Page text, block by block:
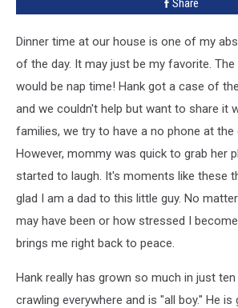
Share
Dinner time at our house is one of my
of the day. It may just be my favorite.
would be nap time! Hank got a case of
and we couldn't help but want to share it
families, we try to have a no phone at the
However, mommy was quick to grab her
started to laugh. It's moments like these
glad I am a dad to this little guy. No
may have been or how stressed I
brings me right back to peace.
Hank really has grown so much in just
crawling everywhere and is "all boy." He is